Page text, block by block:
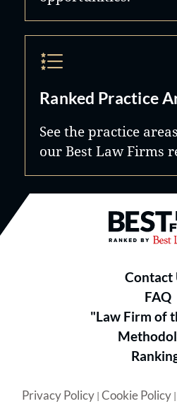
Ranked Practice
See the practice
our Best Law Firms
Best Law
Contact
FAQ
"Law Firm of
Privacy Policy| Cookie Policy|